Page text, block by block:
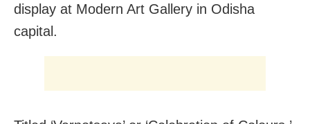
display at Modern Art Gallery in Odisha
capital.